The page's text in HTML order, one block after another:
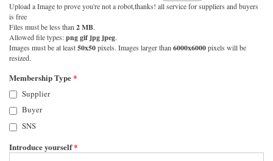
Upload a Image to prove you're not a robot,thanks! all service for suppliers and buyers
is free
Files must be less than 2 MB.
Allowed file types:png gif jpg jpeg.
Images must be at least50x50pixels. Images larger than 6000x6000pixels will be
resized.
Membership Type*
Supplier
Buyer
SNS
Introduce yourself*